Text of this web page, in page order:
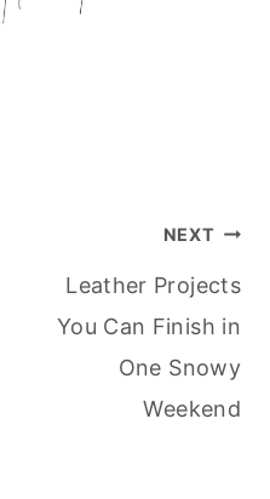
NEXT
Leather Projects
You Can Finish in
One Snowy
Weekend